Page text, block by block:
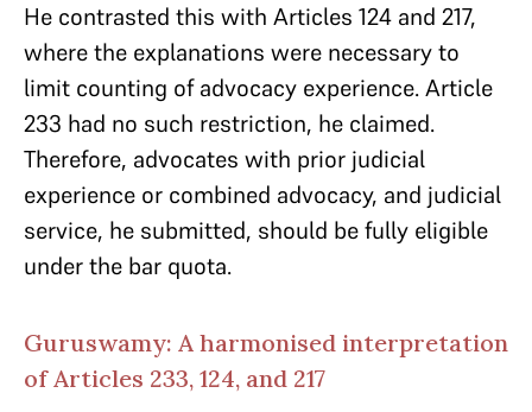
He contrasted this with Articles 124 and 217,
where the explanations were necessary to
limit counting of advocacy experience. Article
233 had no such restriction, he claimed.
Therefore, advocates with prior judicial
experience or combined advocacy, and judicial
service, he submitted, should be fully eligible
under the bar quota.
Guruswamy: A harmonised interpretation
of Articles 233, 124, and 217